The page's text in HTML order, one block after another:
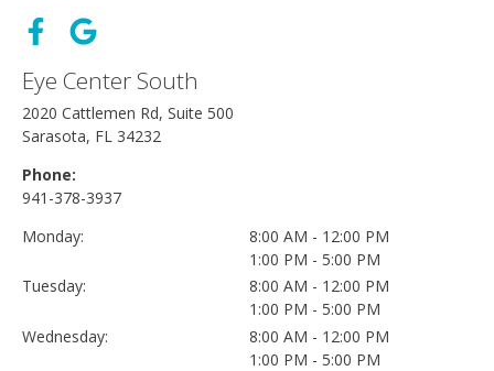
Eye Center South
2020 Cattlemen Rd, Suite 500
Sarasota, FL 34232
Phone:
941-378-3937
Monday:
8:00 AM - 12:00 PM
1:00 PM - 5:00 PM
Tuesday:
8:00 AM - 12:00 PM
1:00 PM - 5:00 PM
Wednesday:
8:00 AM - 12:00 PM
1:00 PM - 5:00 PM